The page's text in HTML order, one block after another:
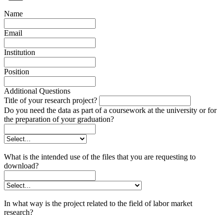
Name
Email
Institution
Position
Additional Questions
Title of your research project?
Do you need the data as part of a coursework at the university or for
the preparation of your graduation?
What is the intended use of the files that you are requesting to
download?
In what way is the project related to the field of labor market
research?